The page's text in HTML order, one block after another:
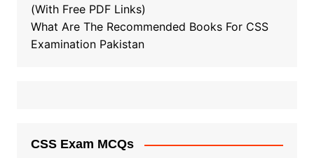
(With Free PDF Links)
What Are The Recommended Books For CSS
Examination Pakistan
CSS Exam MCQs